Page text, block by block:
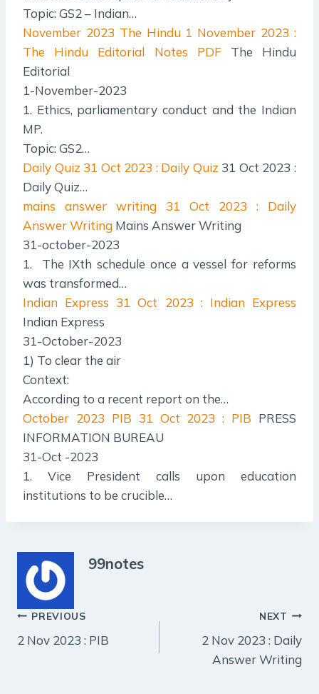
Topic: GS2 – Indian…
November 2023 The Hindu 1 November 2023 :
The Hindu Editorial Notes PDFThe Hindu
Editorial
1-November-2023
1. Ethics, parliamentary conduct and the Indian
MP.
Topic: GS2…
Daily Quiz 31 Oct 2023 : Daily Quiz 31 Oct 2023 :
Daily Quiz…
mains answer writing
31 Oct 2023 : Daily
Answer Writing Mains Answer Writing
31-october-2023
1. The IXth schedule once a vessel for reforms
was transformed…
Indian Express 31 Oct 2023 : Indian Express
Indian Express
31-October-2023
1) To clear the air
Context:
According to a recent report on the…
October 2023 PIB 31 Oct 2023 : PIB PRESS
INFORMATION BUREAU
31-Oct -2023
1. Vice President calls upon education
institutions to be crucible…
99notes
Post
navigation
PREVIOUS
2 Nov 2023 : PIB
NEXT
2 Nov 2023 : Daily
Answer Writing